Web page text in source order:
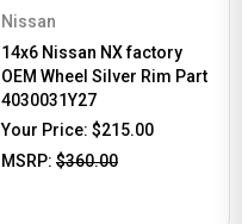
Nissan
14x6 Nissan NX factory
OEM Wheel Silver Rim Part
4030031Y27
Your Price: $215.00
MSRP: $360.00